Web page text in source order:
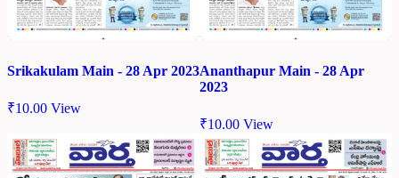
Srikakulam Main - 28 Apr 2023
₹10.00 View
Ananthapur Main - 28 Apr
2023
₹10.00 View